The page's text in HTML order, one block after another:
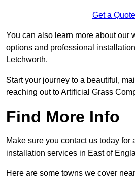
Get a Quote
You can also learn more about our
options and professional
Letchworth.
Start your journey to a beautiful,
reaching out to Artificial Grass
Find More Info
Make sure you contact us today for
installation services in East of
Here are some towns we cover